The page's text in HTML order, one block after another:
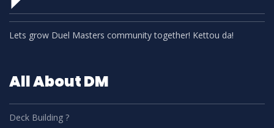
Lets grow Duel Masters community together! Kettou da!
All About DM
Deck Building ?